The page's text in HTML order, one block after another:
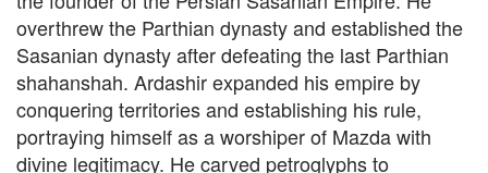
overthrew the Parthian dynasty and established the
Sasanian dynasty after defeating the last Parthian
shahanshah. Ardashir expanded his empire by
conquering territories and establishing his rule,
portraying himself as a worshiper of Mazda with
divine legitimacy. He carved petroglyphs to